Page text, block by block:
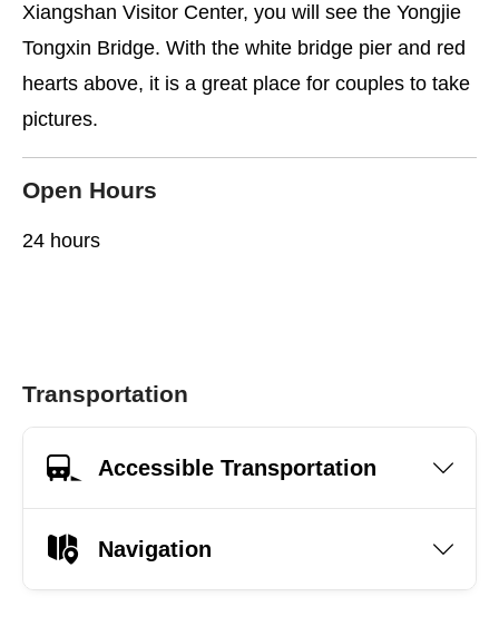
Xiangshan Visitor Center, you will see the Yongjie
Tongxin Bridge. With the white bridge pier and red
hearts above, it is a great place for couples to take
pictures.
Open Hours
24 hours
Transportation
Accessible Transportation
Navigation